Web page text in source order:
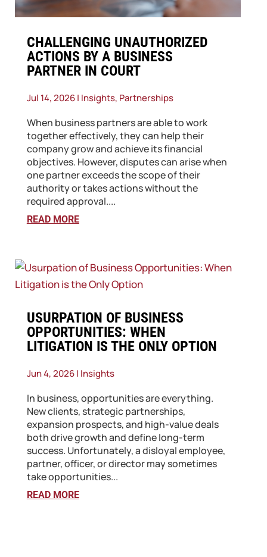
​CHALLENGING UNAUTHORIZED
ACTIONS BY A BUSINESS
PARTNER IN COURT
Jul 14, 2026| Insights, Partnerships
When business partners are able to work
together effectively, they can help their
company grow and achieve its financial
objectives. However, disputes can arise when
one partner exceeds the scope of their
authority or takes actions without the
required approval....
READ MORE
​USURPATION OF BUSINESS
OPPORTUNITIES: WHEN
LITIGATION IS THE ONLY OPTION
Jun 4, 2026| Insights
In business, opportunities are everything.
New clients, strategic partnerships,
expansion prospects, and high-value deals
both drive growth and define long-term
success. Unfortunately, a disloyal employee,
partner, officer, or director may sometimes
take opportunities...
READ MORE